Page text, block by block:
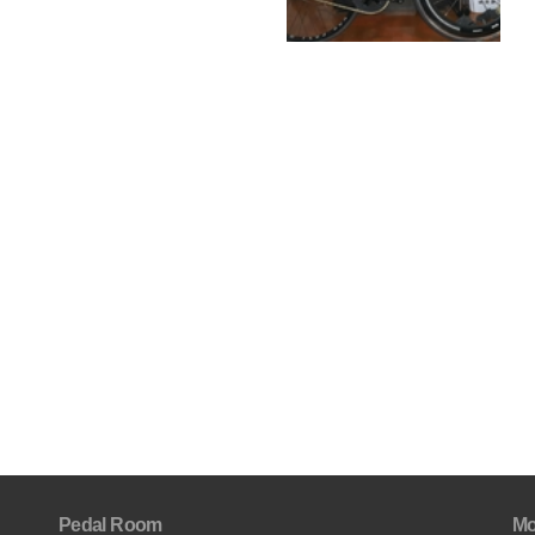
Pedal Room